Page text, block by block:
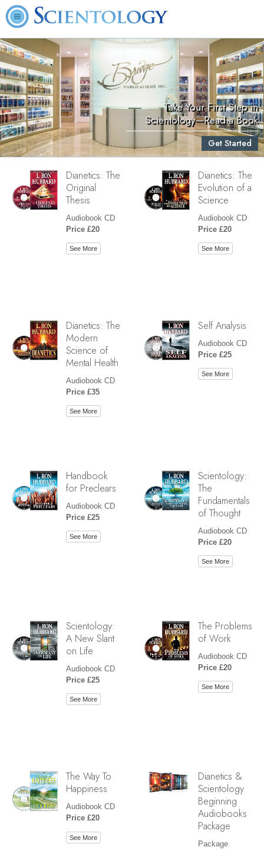
Take Your First Step in
Scientology—Read a Book
Get Started
Dianetics: The
Original
Thesis
Audiobook CD
Price £20
See More
Dianetics: The
Evolution of a
Science
Audiobook CD
Price £20
See More
Dianetics: The
Modern
Science of
Mental Health
Audiobook CD
Price £35
See More
Self Analysis
Audiobook CD
Price £25
See More
Handbook
for Preclears
Audiobook CD
Price £25
See More
Scientology:
The
Fundamentals
of Thought
Audiobook CD
Price £20
See More
Scientology:
A New Slant
on Life
Audiobook CD
Price £25
See More
The Problems
of Work
Audiobook CD
Price £20
See More
The Way To
Happiness
Audiobook CD
Price £20
See More
Dianetics &
Scientology
Beginning
Audiobooks
Package
Package